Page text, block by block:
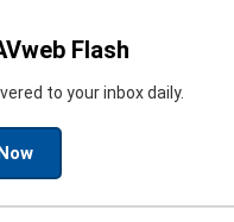
Flash
to your inbox daily.